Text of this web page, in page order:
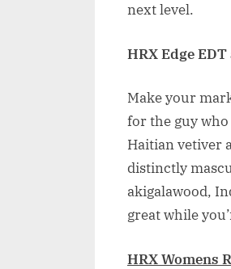
next level.
HRX Edge EDT
Make your
for the guy
Haitian vetiver
distinctly
akigalawood,
great while
HRX Womens